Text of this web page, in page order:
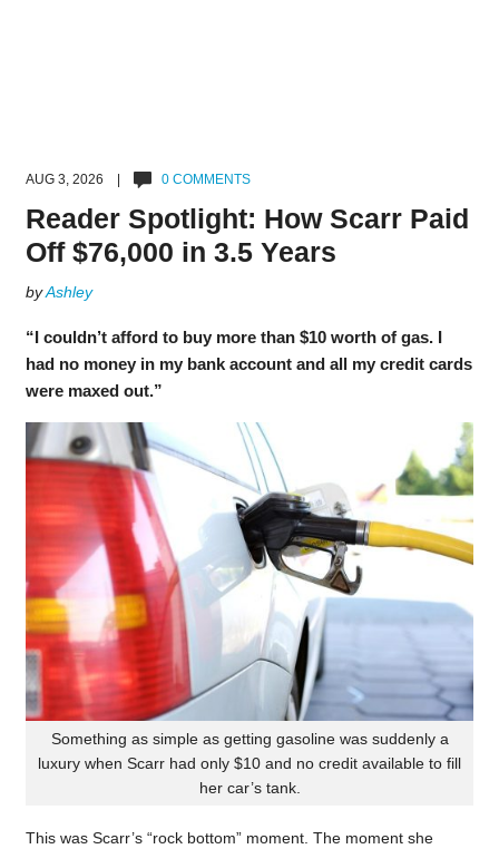
AUG 3, 2026 | 0 COMMENTS
Reader Spotlight: How Scarr Paid
Off $76,000 in 3.5 Years
byAshley
“I couldn’t afford to buy more than $10 worth of gas. I
had no money in my bank account and all my credit cards
were maxed out.”
Something as simple as getting gasoline was suddenly a
luxury when Scarr had only $10 and no credit available to fill
her car’s tank.
This was Scarr’s “rock bottom” moment. The moment she